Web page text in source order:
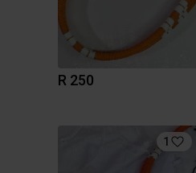
R 250
1